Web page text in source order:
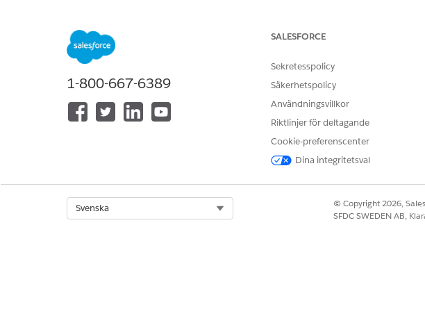
1-800-667-6389
SALESFORCE
Sekretesspolicy
Säkerhetspolicy
Användningsvillkor
Riktlinjer för deltagande
Cookie-preferenscenter
Dina integritetsval
Svenska
© Copyright 2026,
SFDC SWEDEN AB,